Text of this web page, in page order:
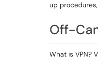
up
Off-
What is VPN?